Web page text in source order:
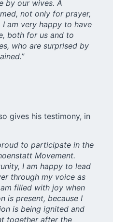
by our wives. A
not only for prayer,
am very happy to have
both for us and to
who are surprised by
gives his testimony, in
to participate in the
Movement.
I am happy to lead
through my voice as
filled with joy when
is present, because I
is being ignited and
together after the